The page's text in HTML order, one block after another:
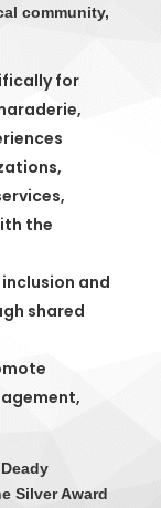
community,
for
the
and
shared
Silver Award